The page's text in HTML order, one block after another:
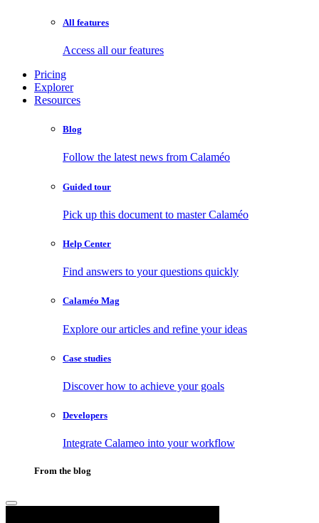
All features
Access all our features
Pricing
Explorer
Resources
Blog
Follow the latest news from Calaméo
Guided tour
Pick up this document to master Calaméo
Help Center
Find answers to your questions quickly
Calaméo Mag
Explore our articles and refine your ideas
Case studies
Discover how to achieve your goals
Developers
Integrate Calameo into your workflow
From the blog